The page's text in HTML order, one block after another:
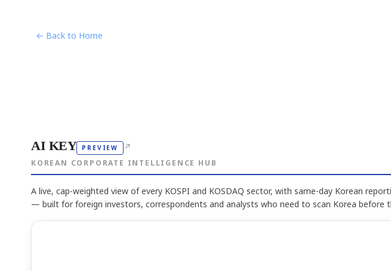
← Back to Home
AI KEY PREVIEW ↗
KOREAN CORPORATE INTELLIGENCE HUB
A live, cap-weighted view of every KOSPI and KOSDAQ sector, with same-day Korean
— built for foreign investors, correspondents and analysts who need to scan Korea before